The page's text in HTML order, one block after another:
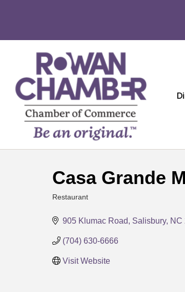
Casa Grande
Restaurant
905 Klumac Road Salisbury NC
(704) 630-6666
Visit Website